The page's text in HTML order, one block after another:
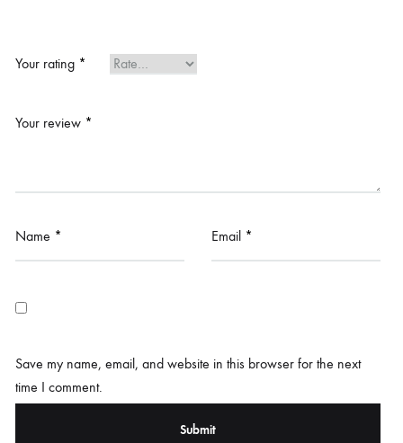
Your rating *
Your review *
Name * Email *
Save my name, email, and website in this browser for the next
time I comment.